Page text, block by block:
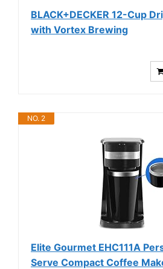
BLACK+DECKER 12-Cup
with Vortex Brewing
NO. 2
Elite Gourmet EHC111A
Serve Compact Coffee